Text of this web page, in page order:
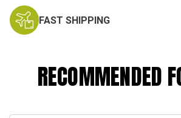
FAST SHIPPING
RECOMMENDED